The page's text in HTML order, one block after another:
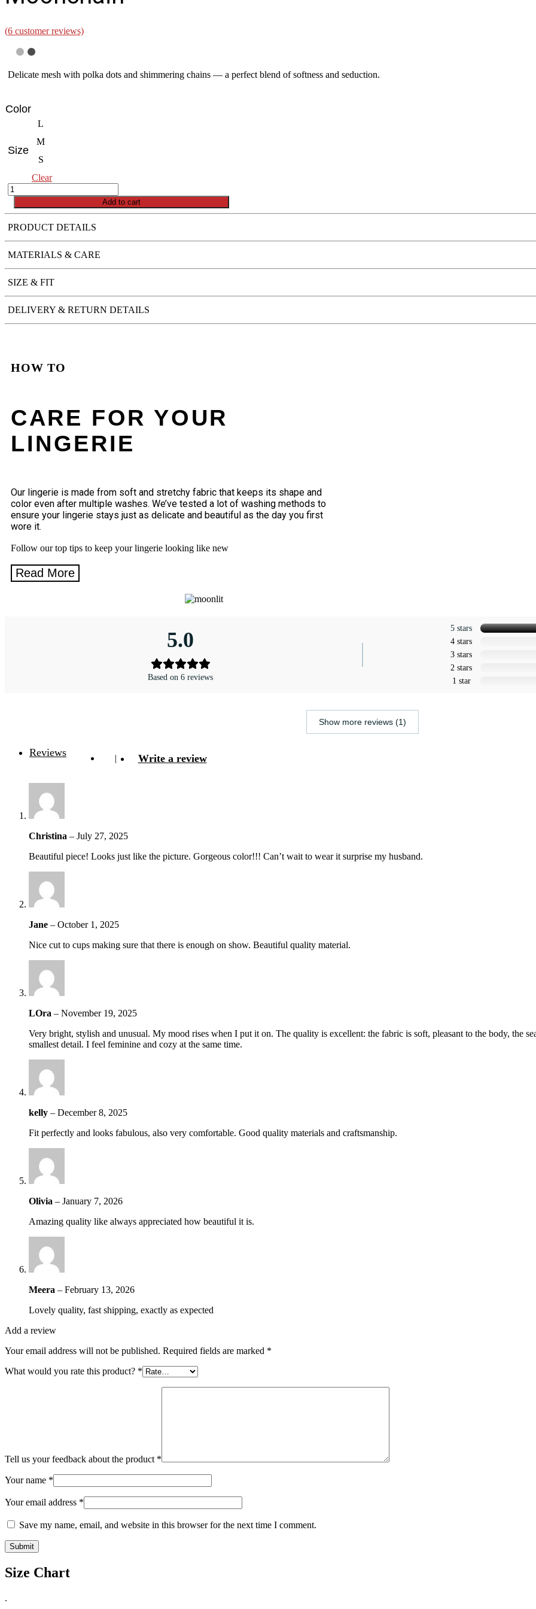
(6 customer reviews)
Delicate mesh with polka dots and shimmering chains — a perfect blend of softness and seduction.
Color
Size
L
M
S
Clear
Moonchain
quantity
Add to cart
PRODUCT DETAILS
MATERIALS & CARE
SIZE & FIT
DELIVERY & RETURN DETAILS
HOW TO
CARE FOR YOUR
LINGERIE
Our lingerie is made from soft and stretchy fabric that keeps its shape and
color even after multiple washes. We’ve tested a lot of washing methods to
ensure your lingerie stays just as delicate and beautiful as the day you first
wore it.
Follow our top tips to keep your lingerie looking like new
5.0
Based on 6 reviews
5 stars
4 stars
3 stars
2 stars
1 star
Show more reviews (1)
Reviews | Write a review
Christina – July 27, 2025
Beautiful piece! Looks just like the picture. Gorgeous color!!! Can’t wait to wear it surprise my husband.
Jane – October 1, 2025
Nice cut to cups making sure that there is enough on show. Beautiful quality material.
LOra – November 19, 2025
Very bright, stylish and unusual. My mood rises when I put it on. The quality is excellent: the fabric is soft, pleasant to the body, the
smallest detail. I feel feminine and cozy at the same time.
kelly – December 8, 2025
Fit perfectly and looks fabulous, also very comfortable. Good quality materials and craftsmanship.
Olivia – January 7, 2026
Amazing quality like always appreciated how beautiful it is.
Meera – February 13, 2026
Lovely quality, fast shipping, exactly as expected
Add a review
Your email address will not be published. Required fields are marked *
What would you rate this product? *
Tell us your feedback about the product *
Your name *
Your email address *
Save my name, email, and website in this browser for the next time I comment.
Size Chart
.